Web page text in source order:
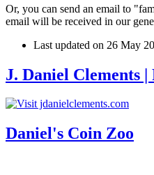
Or, you can send an email to
email will be received in our
Last updated on 26 May
J. Daniel Clements |
Daniel's Coin Zoo